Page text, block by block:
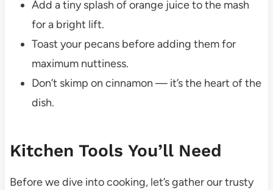
Add a tiny splash of orange juice to the mash
for a bright lift.
Toast your pecans before adding them for
maximum nuttiness.
Don’t skimp on cinnamon — it’s the heart of the
dish.
Kitchen Tools You’ll Need
Before we dive into cooking, let’s gather our trusty